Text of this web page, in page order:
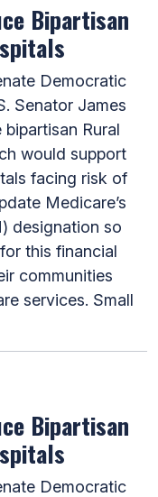
Bipartisan
Democratic
Senator James
Rural
would support
facing risk of
Medicare’s
designation so
this financial
communities
services. Small
Bipartisan
Democratic